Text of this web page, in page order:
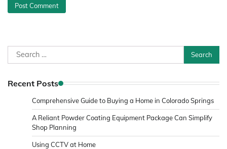
Search
for:
Recent Posts
Comprehensive Guide to Buying a Home in Colorado Springs
A Reliant Powder Coating Equipment Package Can Simplify
Shop Planning
Using CCTV at Home